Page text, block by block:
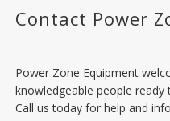
Rotary Pumps. We have an
like municipal,
We supply pumps of all major
ITT Goulds, Aurora and
Contact Power
Power Zone Equipment
knowledgeable people ready
Call us today for help and